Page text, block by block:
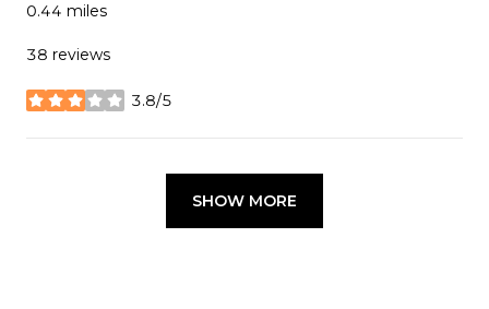
0.44 miles
38 reviews
3.8/5
stars
SHOW MORE